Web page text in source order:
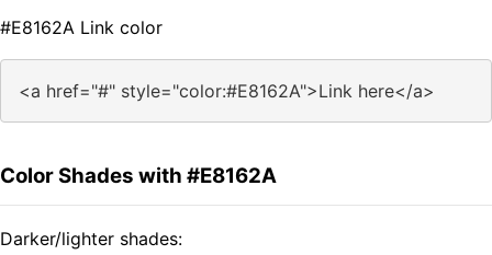
#E8162A Link color
<a href="#" style="color:#E8162A">Link here</a>
Color Shades with #E8162A
Darker/lighter shades: